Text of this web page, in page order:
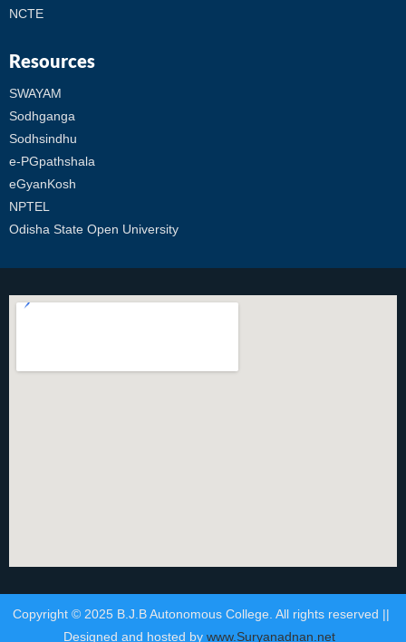
NCTE
Resources
SWAYAM
Sodhganga
Sodhsindhu
e-PGpathshala
eGyanKosh
NPTEL
Odisha State Open University
Copyright © 2025 B.J.B Autonomous College. All rights reserved ||
Designed and hosted bywww.Suryanadnan.net